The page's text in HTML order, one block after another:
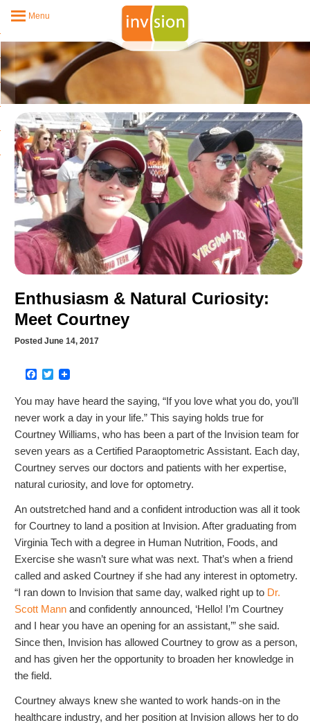
Menu
Enthusiasm & Natural Curiosity:
Meet Courtney
Posted June 14, 2017
Facebook
Twitter
You may have heard the saying, “If you love what you do, you’ll
never work a day in your life.” This saying holds true for
Courtney Williams, who has been a part of the Invision team for
seven years as a Certified Paraoptometric Assistant. Each day,
Courtney serves our doctors and patients with her expertise,
natural curiosity, and love for optometry.
An outstretched hand and a confident introduction was all it took
for Courtney to land a position at Invision. After graduating from
Virginia Tech with a degree in Human Nutrition, Foods, and
Exercise she wasn’t sure what was next. That’s when a friend
called and asked Courtney if she had any interest in optometry.
“I ran down to Invision that same day, walked right up to Dr.
Scott Mann and confidently announced, ‘Hello! I’m Courtney
and I hear you have an opening for an assistant,’” she said.
Since then, Invision has allowed Courtney to grow as a person,
and has given her the opportunity to broaden her knowledge in
the field.
Courtney always knew she wanted to work hands-on in the
healthcare industry, and her position at Invision allows her to do